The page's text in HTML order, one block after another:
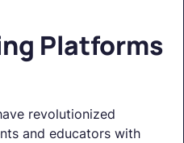
Platforms
revolutionized
and educators with